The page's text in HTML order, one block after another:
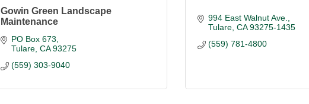
Gowin Green Landscape
Maintenance
PO Box 673
Tulare CA 93275
(559) 303-9040
994 East Walnut Ave.
Tulare CA 93275-1435
(559) 781-4800